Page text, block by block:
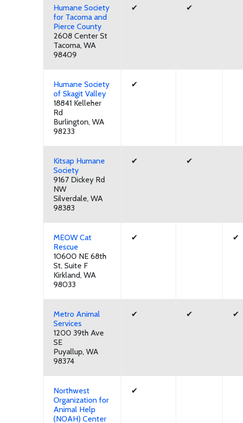
Humane Society
for Tacoma and
Pierce County
2608 Center St
Tacoma, WA
98409
✔ ✔
Humane Society
of Skagit Valley
18841 Kelleher
Rd
Burlington, WA
98233
✔
Kitsap Humane
Society
9167 Dickey Rd
NW
Silverdale, WA
98383
✔ ✔
MEOW Cat
Rescue
10600 NE 68th
St, Suite F
Kirkland, WA
98033
✔ ✔
Metro Animal
Services
1200 39th Ave
SE
Puyallup, WA
98374
✔ ✔ ✔
Northwest
Organization for
Animal Help
(NOAH) Center
✔